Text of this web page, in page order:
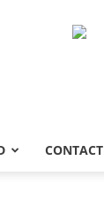
CONTACT